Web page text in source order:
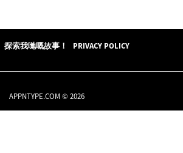
探索我哋嘅故事！ PRIVACY POLICY
APPNTYPE.COM © 2026